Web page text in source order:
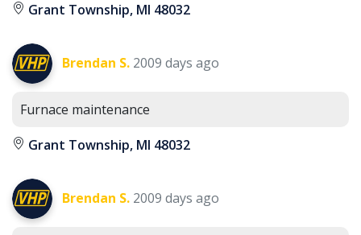
Grant Township, MI 48032
Brendan S. 2009 days ago
Furnace maintenance
Grant Township, MI 48032
Brendan S. 2009 days ago